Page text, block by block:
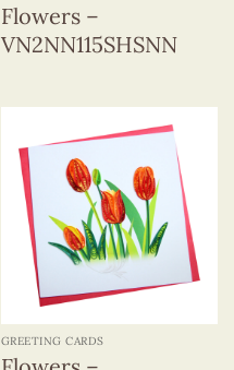
Flowers –
VN2NN115SHSNN
GREETING CARDS